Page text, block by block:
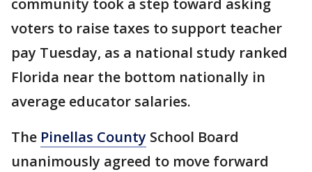
community took a step toward asking
voters to raise taxes to support teacher
pay Tuesday, as a national study ranked
Florida near the bottom nationally in
average educator salaries.
The Pinellas County School Board
unanimously agreed to move forward